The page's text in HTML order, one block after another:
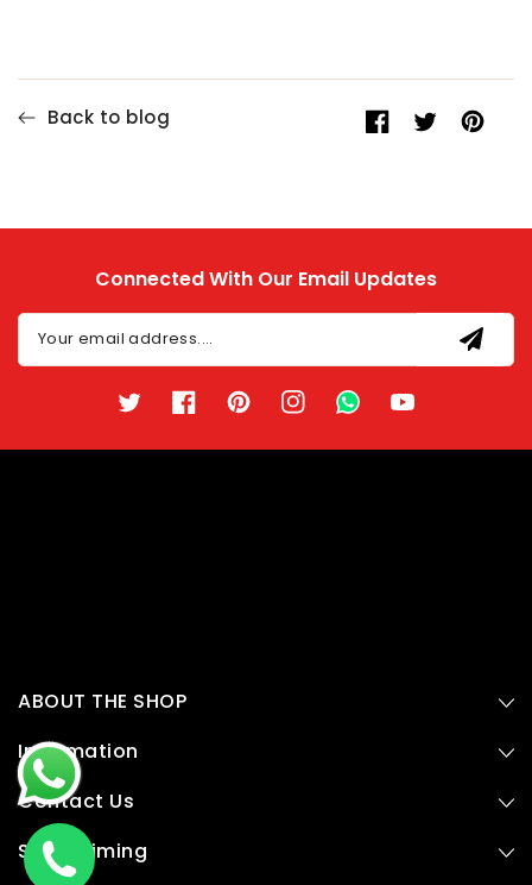
Share
Opens
window.
Tweet
Opens
window.
Pin
Opens
window.
Back to blog
Connected With Our Email Updates
Your email address....
TwitterFacebookPinterestInstagramTikTok YouTube
ABOUT THE SHOP
Information
Contact Us
Store Timing